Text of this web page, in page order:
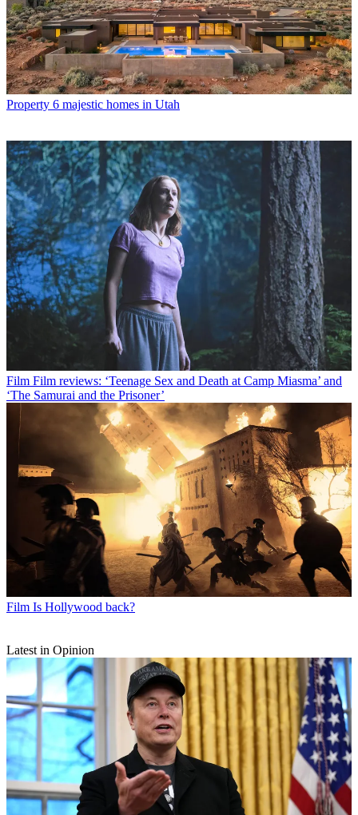
Property 6 majestic homes in Utah
Film Film reviews: ‘Teenage Sex and Death at Camp Miasma’ and
‘The Samurai and the Prisoner’
Film Is Hollywood back?
Latest in Opinion